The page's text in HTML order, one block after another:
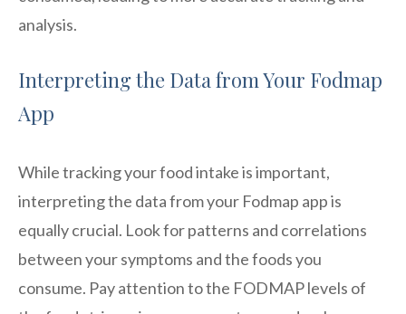
analysis.
Interpreting the Data from Your Fodmap
App
While tracking your food intake is important,
interpreting the data from your Fodmap app is
equally crucial. Look for patterns and correlations
between your symptoms and the foods you
consume. Pay attention to the FODMAP levels of